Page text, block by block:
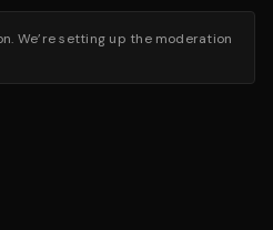
We’re setting up the moderation